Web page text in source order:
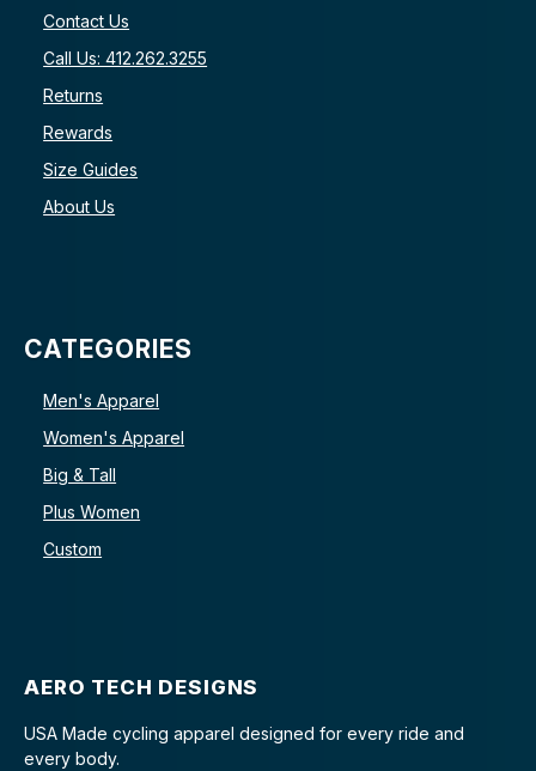
Contact Us
Call Us: 412.262.3255
Returns
Rewards
Size Guides
About Us
CATEGORIES
Men's Apparel
Women's Apparel
Big & Tall
Plus Women
Custom
AERO TECH DESIGNS
USA Made cycling apparel designed for every ride and
every body.